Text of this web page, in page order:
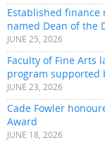
Established finance
named Dean of the
JUNE 25, 2026
Faculty of Fine Arts
program supported
JUNE 23, 2026
Cade Fowler
Award
JUNE 18, 2026